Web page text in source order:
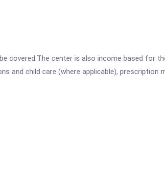
covered.The center is also income based for
and child care (where applicable), prescription